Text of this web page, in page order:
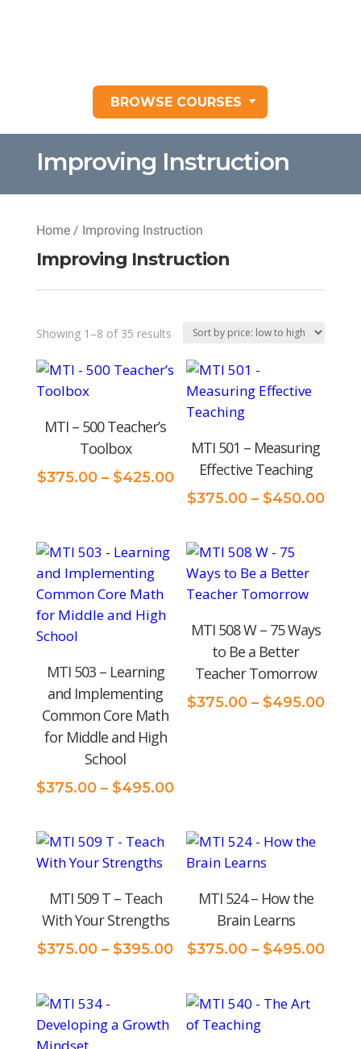
BROWSE COURSES
Improving Instruction
Home/ Improving Instruction
Improving Instruction
Showing 1–8 of 35 resultsSorted
low
MTI – 500 Teacher’s
Toolbox
$375.00 – $425.00Price
range:
through
$425.00
MTI 501 – Measuring
Effective Teaching
$375.00 – $450.00Price
MTI 503 – Learning
and Implementing
Common Core Math
for Middle and High
School
$375.00 – $495.00Price
$375.00
through
$495.00
MTI 508 W – 75 Ways
to Be a Better
Teacher Tomorrow
$375.00 – $495.00Price
MTI 509 T – Teach
With Your Strengths
$375.00 – $395.00Price
$375.00
through
$395.00
MTI 524 – How the
Brain Learns
$375.00 – $495.00Price